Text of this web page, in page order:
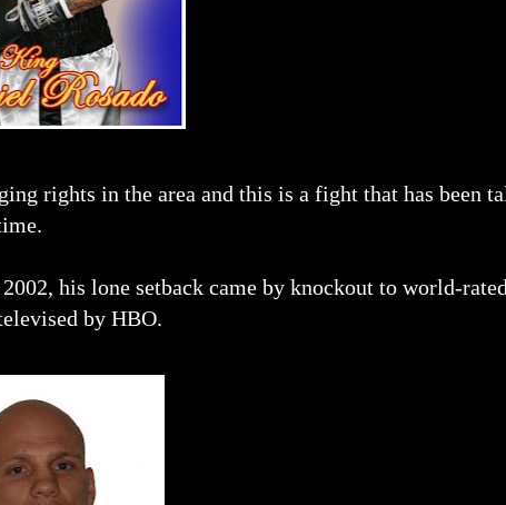
rights in the area and this is a fight that has been
his lone setback came by knockout to world-
by HBO.